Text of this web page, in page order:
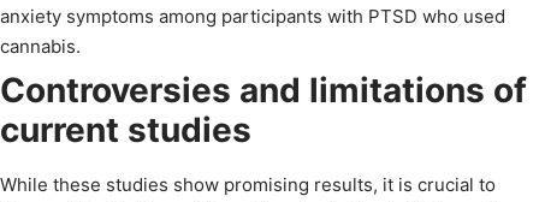
anxiety symptoms among participants with PTSD who used
cannabis.
Controversies and limitations of
current studies
While these studies show promising results, it is crucial to